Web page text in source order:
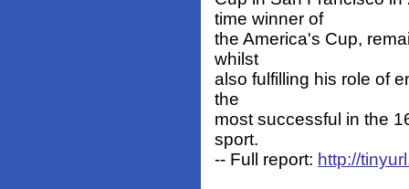
time winner of
the America's Cup,
whilst
also fulfilling his role of
the
most successful in the
sport.
-- Full report: http://